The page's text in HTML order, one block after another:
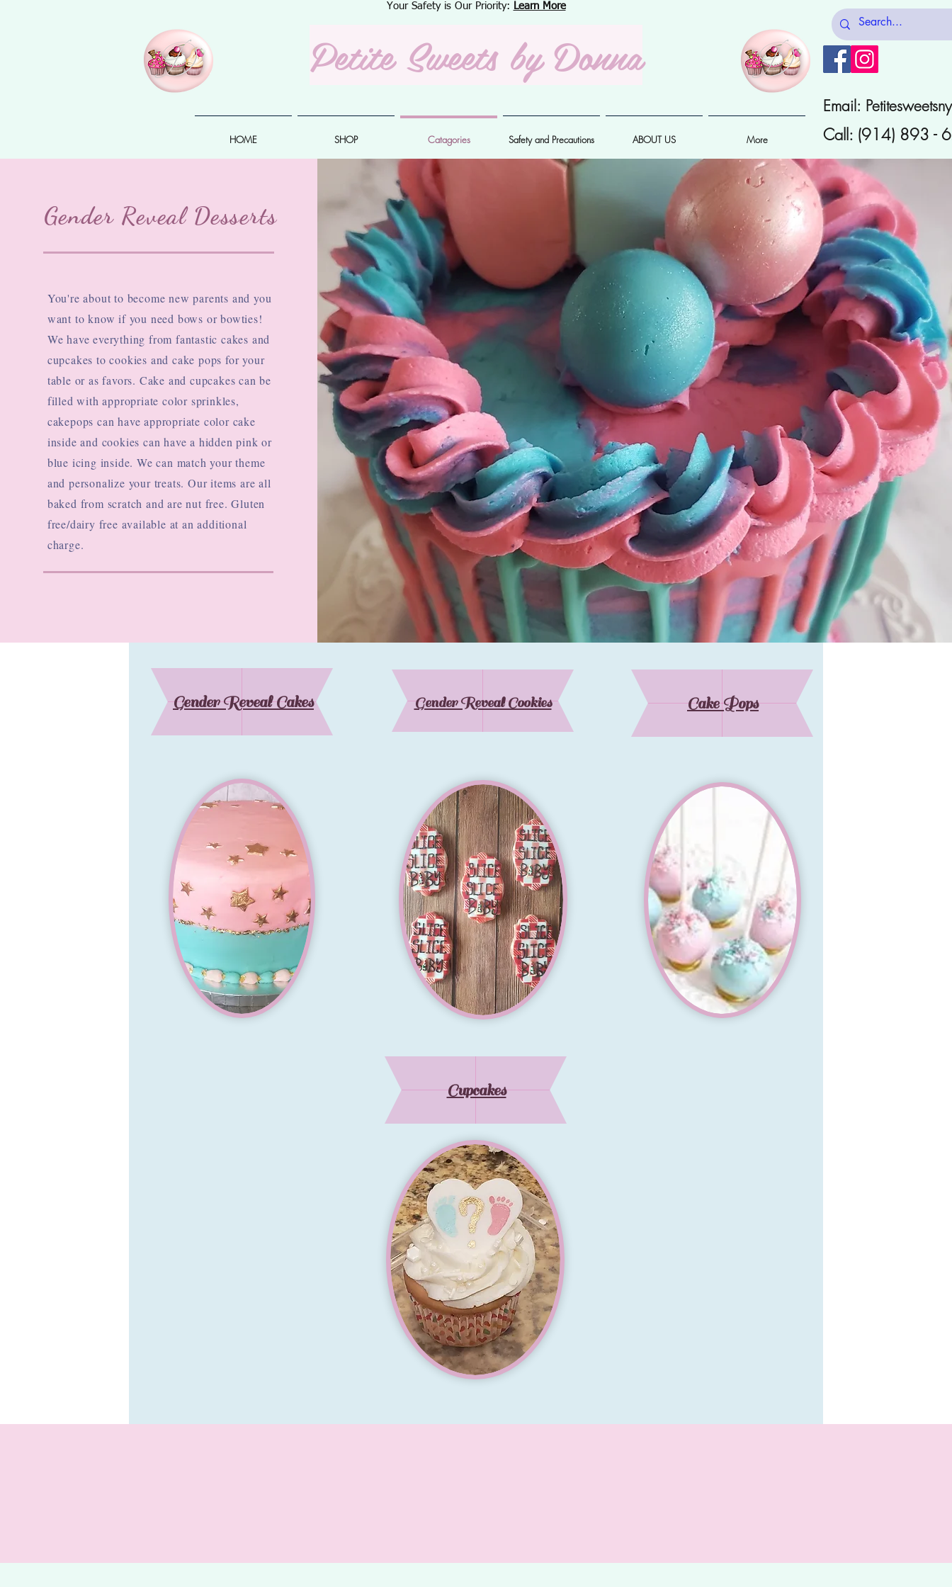
Your Safety is Our Priority: Learn More
Petite Sweets by Donna
Email:
HOME SHOP Catagories Safety and Precautions ABOUT US More Call: (914) 893 -
Gender Reveal Desserts
You're about to become new parents and you
want to know if you need bows or bowties!
We have everything from fantastic cakes and
cupcakes to cookies and cake pops for your
table or as favors. Cake and cupcakes can be
filled with appropriate color sprinkles,
cakepops can have appropriate color cake
inside and cookies can have a hidden pink or
blue icing inside. We can match your theme
and personalize your treats. Our items are all
baked from scratch and are nut free. Gluten
free/dairy free available at an additional
charge.
Gender Reveal Cakes Gender Reveal Cookies Cake Pops
Cupcakes